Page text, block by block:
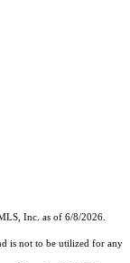
Inc. as of 6/8/2026.
is not to be utilized for any